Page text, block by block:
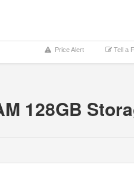
Price Alert Tell a
128GB